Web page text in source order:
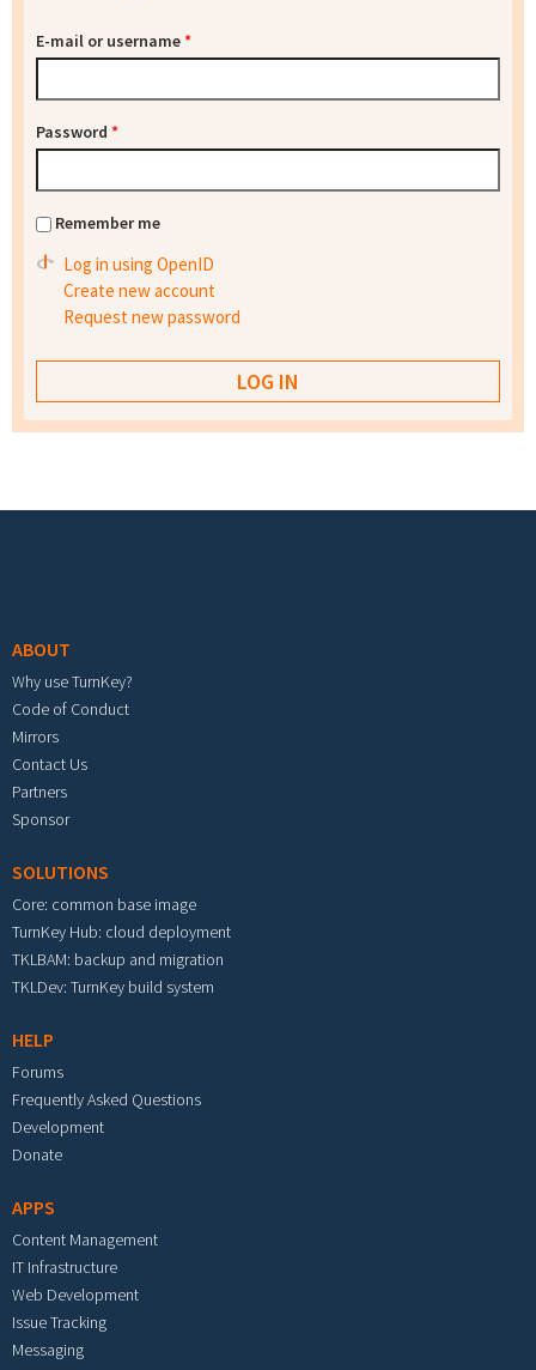
E-mail or username*
Password *
Remember me
Log in using OpenID
Create new account
Request new password
ABOUT
Why use TurnKey?
Code of Conduct
Mirrors
Contact Us
Partners
Sponsor
SOLUTIONS
Core: common base image
TurnKey Hub: cloud deployment
TKLBAM: backup and migration
TKLDev: TurnKey build system
HELP
Forums
Frequently Asked Questions
Development
Donate
APPS
Content Management
IT Infrastructure
Web Development
Issue Tracking
Messaging